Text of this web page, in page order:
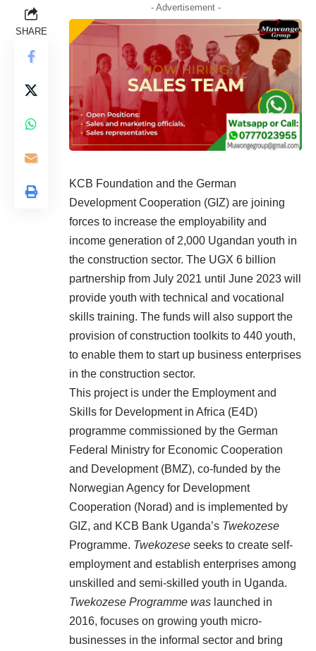
SHARE
- Advertisement -
KCB Foundation and the German
Development Cooperation (GIZ) are joining
forces to increase the employability and
income generation of 2,000 Ugandan youth in
the construction sector. The UGX 6 billion
partnership from July 2021 until June 2023 will
provide youth with technical and vocational
skills training. The funds will also support the
provision of construction toolkits to 440 youth,
to enable them to start up business enterprises
in the construction sector.
This project is under the Employment and
Skills for Development in Africa (E4D)
programme commissioned by the German
Federal Ministry for Economic Cooperation
and Development (BMZ), co-funded by the
Norwegian Agency for Development
Cooperation (Norad) and is implemented by
GIZ, and KCB Bank Uganda’s Twekozese
Programme. Twekozese seeks to create self-
employment and establish enterprises among
unskilled and semi-skilled youth in Uganda.
Twekozese Programme was launched in
2016, focuses on growing youth micro-
businesses in the informal sector and bring